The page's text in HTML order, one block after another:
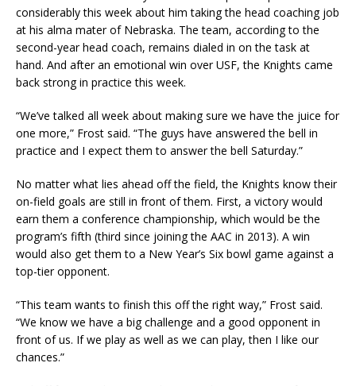
considerably this week about him taking the head coaching job
at his alma mater of Nebraska. The team, according to the
second-year head coach, remains dialed in on the task at
hand. And after an emotional win over USF, the Knights came
back strong in practice this week.
“We’ve talked all week about making sure we have the juice for
one more,” Frost said. “The guys have answered the bell in
practice and I expect them to answer the bell Saturday.”
No matter what lies ahead off the field, the Knights know their
on-field goals are still in front of them. First, a victory would
earn them a conference championship, which would be the
program’s fifth (third since joining the AAC in 2013). A win
would also get them to a New Year’s Six bowl game against a
top-tier opponent.
“This team wants to finish this off the right way,” Frost said.
“We know we have a big challenge and a good opponent in
front of us. If we play as well as we can play, then I like our
chances.”